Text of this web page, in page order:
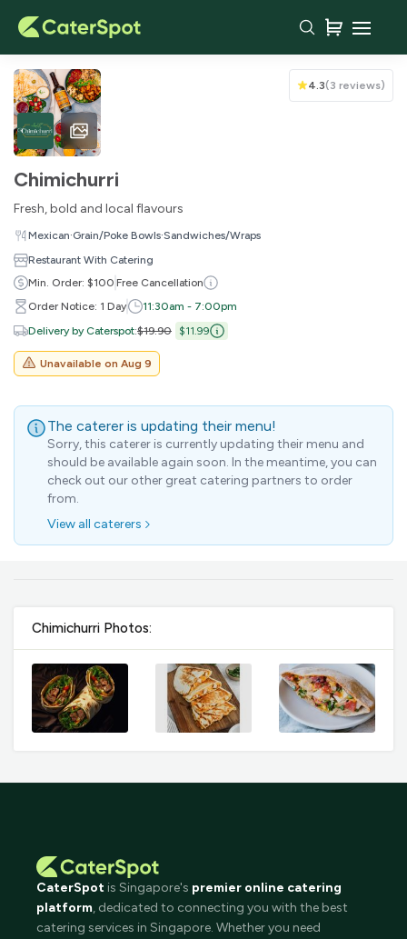
4.3( 3 reviews)
Chimichurri
Fresh, bold and local flavours
Mexican·Grain/Poke Bowls·Sandwiches/Wraps
Restaurant With Catering
Min. Order: $100 Free Cancellation
Order Notice: 1 Day
11:30am - 7:00pm
Delivery by Caterspot:$19.90 $11.99
Unavailable on Aug 9
The caterer is updating their menu!
Sorry, this caterer is currently updating their menu and
should be available again soon. In the meantime, you can
check out our other great catering partners to order
from.
View all caterers
Your Cart
You haven't added any items yet!
Subtotal
$0.00
GST
$0.00
Total $0.00
Continue to Checkout
Download Quotation
Chimichurri Photos:
CaterSpot is Singapore's premier online catering
platform, dedicated to connecting you with the best
catering services in Singapore. Whether you need